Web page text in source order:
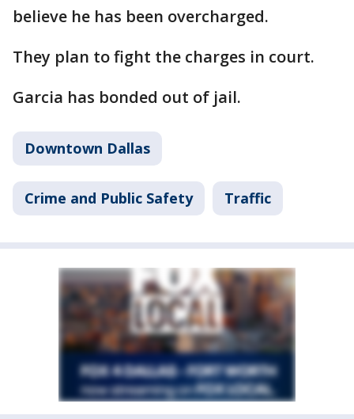
believe he has been overcharged.
They plan to fight the charges in court.
Garcia has bonded out of jail.
Downtown Dallas
Crime and Public Safety Traffic